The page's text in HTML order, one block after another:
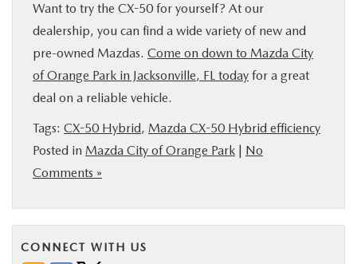
Want to try the CX-50 for yourself? At our
dealership, you can find a wide variety of new and
pre-owned Mazdas. Come on down to Mazda City
of Orange Park in Jacksonville, FL today for a great
deal on a reliable vehicle.
Tags: CX-50 Hybrid, Mazda CX-50 Hybrid efficiency
Posted in Mazda City of Orange Park | No
Comments »
CONNECT WITH US